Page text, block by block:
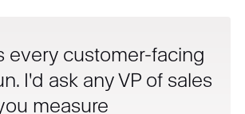
every customer-facing
I'd ask any VP of sales
measure